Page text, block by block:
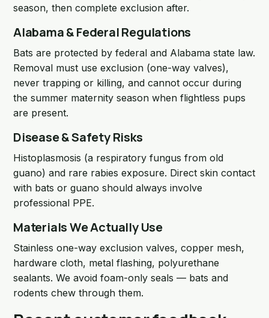
season, then complete exclusion after.
Alabama & Federal Regulations
Bats are protected by federal and Alabama state law.
Removal must use exclusion (one-way valves),
never trapping or killing, and cannot occur during
the summer maternity season when flightless pups
are present.
Disease & Safety Risks
Histoplasmosis (a respiratory fungus from old
guano) and rare rabies exposure. Direct skin contact
with bats or guano should always involve
professional PPE.
Materials We Actually Use
Stainless one-way exclusion valves, copper mesh,
hardware cloth, metal flashing, polyurethane
sealants. We avoid foam-only seals — bats and
rodents chew through them.